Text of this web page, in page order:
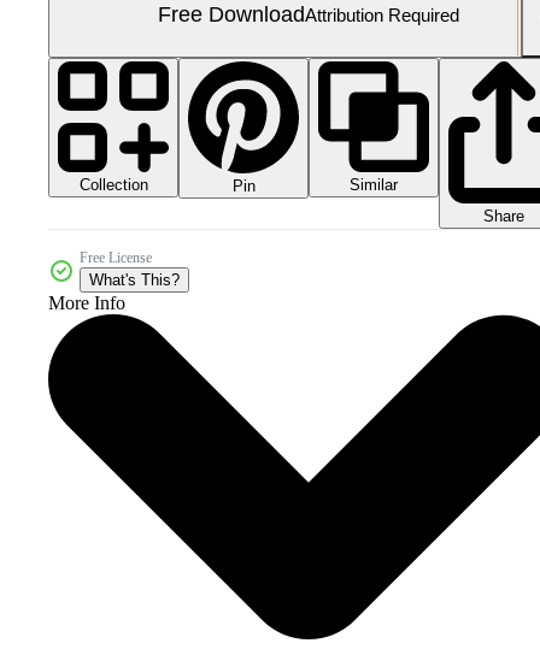
Free DownloadAttribution Required
Collection Pin
Similar
Share
Free License
What's This?
More Info